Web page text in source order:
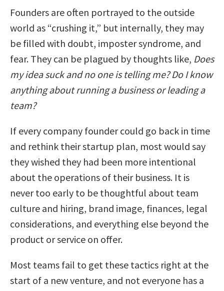
Founders are often portrayed to the outside
world as “crushing it,” but internally, they may
be filled with doubt, imposter syndrome, and
fear. They can be plagued by thoughts like, Does
my idea suck and no one is telling me? Do I know
anything about running a business or leading a
team?
If every company founder could go back in time
and rethink their startup plan, most would say
they wished they had been more intentional
about the operations of their business. It is
never too early to be thoughtful about team
culture and hiring, brand image, finances, legal
considerations, and everything else beyond the
product or service on offer.
Most teams fail to get these tactics right at the
start of a new venture, and not everyone has a